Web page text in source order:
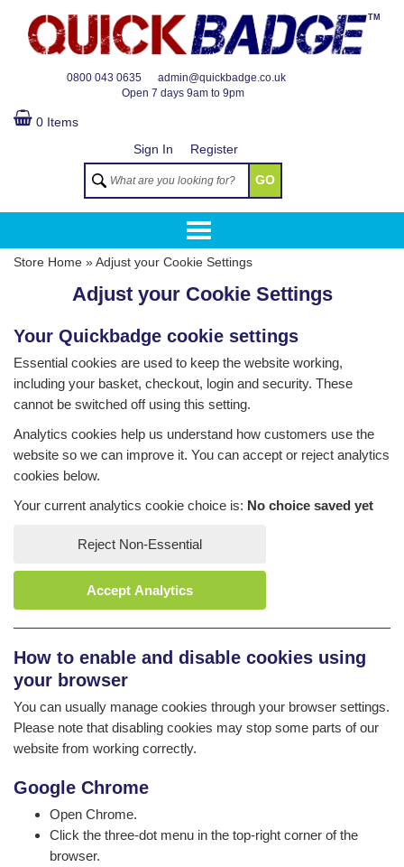
0800 043 0635
admin@quickbadge.co.uk
Open 7 days 9am to 9pm
TM
0 Items
Sign In
Register
GO
Store Home »Adjust your Cookie Settings
Adjust your Cookie Settings
Your Quickbadge cookie settings
Essential cookies are used to keep the website working,
including your basket, checkout, login and security. These
cannot be switched off using this setting.
Analytics cookies help us understand how customers use the
website so we can improve it. You can accept or reject analytics
cookies below.
Your current analytics cookie choice is: No choice saved yet
Reject Non-Essential
Accept Analytics
How to enable and disable cookies using
your browser
You can usually manage cookies through your browser settings.
Please note that disabling cookies may stop some parts of our
website from working correctly.
Google Chrome
Open Chrome.
Click the three-dot menu in the top-right corner of the
browser.